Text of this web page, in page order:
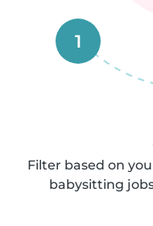
1
Filter based on
babysitting